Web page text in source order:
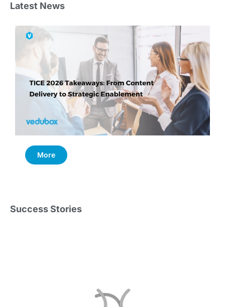
Latest News
More
Success Stories